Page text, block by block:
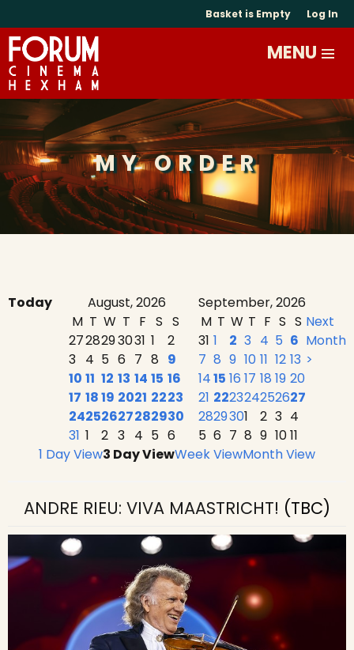
Basket is Empty Log In
MY ORDER
Today August, 2026
September, 2026
M T W T F S S
2728293031 1
2
3 4 5 6 7 8 9
10 11 12 13 14 15 16
17 1819 2021 2223
24252627282930
31 1 2 3 4 5 6
M T W T F S S
31 1 2 3 4 5 6
7 8 9 10 11 12 13
1415 16 17 18 19 20
21 222324252627
2829301 2 3 4
5 6 7 8 9 1011
Next
Month
>
1 Day View3 Day ViewWeek ViewMonth View
ANDRE RIEU: VIVA MAASTRICHT! (TBC)